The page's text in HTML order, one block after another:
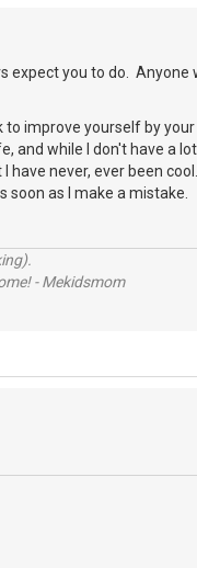
you to do. Anyone
improve yourself by
while I don't have a
never, ever been
soon as I make a mistake.
- Mekidsmom